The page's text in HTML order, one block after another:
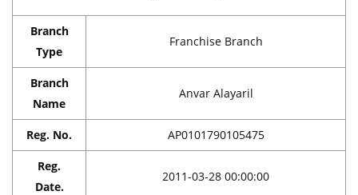
Branch
Type
Franchise Branch
Branch
Name
Anvar Alayaril
Reg. No. AP0101790105475
Reg.
Date.
2011-03-28 00:00:00